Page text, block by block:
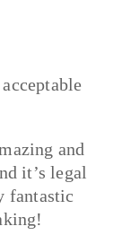
and
it’s legal
fantastic